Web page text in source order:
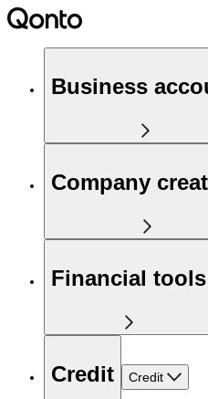
Business
Company
Financial tools
Credit Credit